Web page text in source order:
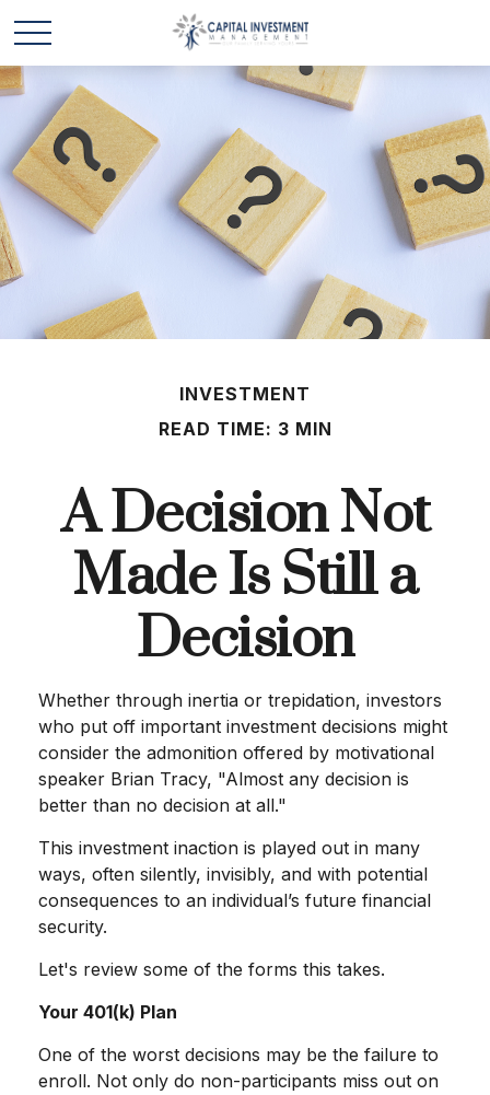
INVESTMENT
READ TIME: 3 MIN
A Decision Not
Made Is Still a
Decision
Whether through inertia or trepidation, investors
who put off important investment decisions might
consider the admonition offered by motivational
speaker Brian Tracy, "Almost any decision is
better than no decision at all."
This investment inaction is played out in many
ways, often silently, invisibly, and with potential
consequences to an individual’s future financial
security.
Let's review some of the forms this takes.
Your 401(k) Plan
One of the worst decisions may be the failure to
enroll. Not only do non-participants miss out on